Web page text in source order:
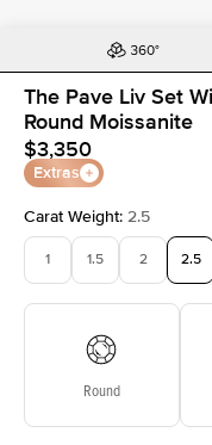
The Pave Liv Set
Round Moissanite
$3,350
Extras
Carat Weight: 2.5
1 1.5 2 2.5
Round